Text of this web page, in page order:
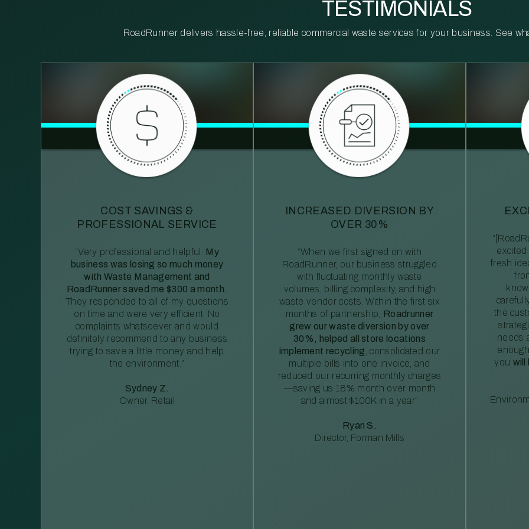
TESTIMONIALS
RoadRunner delivers hassle-free, reliable commercial waste services for your business. See
COST SAVINGS &
PROFESSIONAL SERVICE
“Very professional and helpful.
My
business was losing so much money
with Waste Management and
RoadRunner saved me $300 a month.
They responded to all of my questions
on time and were very efficient. No
complaints whatsoever and would
definitely recommend to any business
trying to save a little money and help
the environment.”
Sydney Z.
Owner, Retail
INCREASED DIVERSION BY
OVER 30%
“When we first signed on with
RoadRunner, our business struggled
with fluctuating monthly waste
volumes, billing complexity, and high
waste vendor costs. Within the first six
months of partnership, Roadrunner
grew our waste diversion by over
30%, helped all store locations
implement recycling , consolidated our
multiple bills into one invoice, and
reduced our recurring monthly charges
—saving us 18% month over month
and almost $100K in a year”
Ryan S.
Director, Forman Mills
fresh
the
needs
you will